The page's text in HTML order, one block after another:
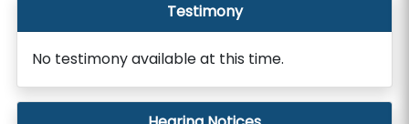
Testimony
No testimony available at this time.